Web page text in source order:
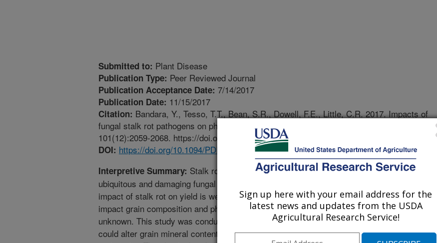
Submitted to: Plant Disease
Publication Type: Peer Reviewed Journal
Publication Acceptance Date: 7/14/2017
Publication Date: 11/15/2017
Citation: Bandara, Y., Tesso, T.T., Bean, S.R., Dowell, F.E., Little, C.R. 2017. Impacts of
fungal stalk rot pathogens on physicochemical properties of sorghum grain. Plant Disease.
101(12):2059-2068. https://doi.org/10.1094/PDIS-02-17-0238-RE.
DOI: https://doi.org/10.1094/PDIS-02-17-0238-RE
Interpretive Summary: Stalk rot diseases are among the most
ubiquitous and damaging fungal diseases of sorghum worldwide. The
impact of stalk rot on yield is well known, but how stalk rot pathogens
impact grain composition and physical properties is currently
unknown. This study was conducted to determine if stalk rot diseases
could alter grain mineral content, overall composition, and physical
Sign up here with your email address for the
latest news and updates from the USDA
Agricultural Research Service!